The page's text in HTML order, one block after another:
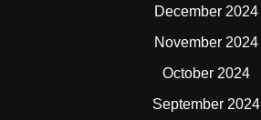
December 2024
November 2024
October 2024
September 2024